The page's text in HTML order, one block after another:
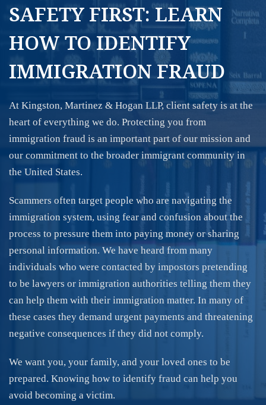
SAFETY FIRST: LEARN
HOW TO IDENTIFY
IMMIGRATION FRAUD
At Kingston, Martinez & Hogan LLP, client safety is at the
heart of everything we do. Protecting you from
immigration fraud is an important part of our mission and
our commitment to the broader immigrant community in
the United States.
Scammers often target people who are navigating the
immigration system, using fear and confusion about the
process to pressure them into paying money or sharing
personal information. We have heard from many
individuals who were contacted by impostors pretending
to be lawyers or immigration authorities telling them they
can help them with their immigration matter. In many of
these cases they demand urgent payments and threatening
negative consequences if they did not comply.
We want you, your family, and your loved ones to be
prepared. Knowing how to identify fraud can help you
avoid becoming a victim.